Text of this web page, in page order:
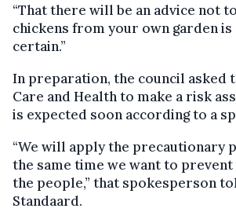
“That there will be an advice not
chickens from your own garden is
certain.”
In preparation, the council asked
Care and Health to make a risk
is expected soon according to a
“We will apply the precautionary
the same time we want to
the people,” that spokesperson
Standaard.